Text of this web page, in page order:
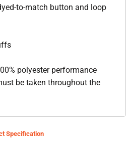
to-match button and loop
polyester performance
be taken throughout the
Specification